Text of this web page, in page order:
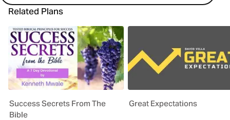
Related Plans
Success Secrets From The
Bible
Great Expectations